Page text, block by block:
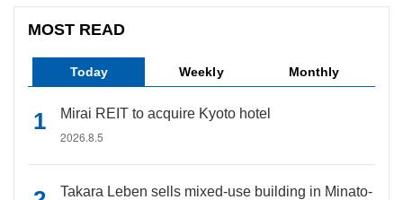
MOST READ
Today Weekly Monthly
Mirai REIT to acquire Kyoto hotel
2026.8.5
Takara Leben sells mixed-use building in Minato-